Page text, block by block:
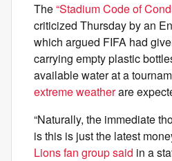
The“Stadium Code of
criticized Thursday by an
which argued FIFA had
carrying empty plastic
available water at a
extreme weatherare
“Naturally, the immediate
is this is just the latest
Lions fan group said in a